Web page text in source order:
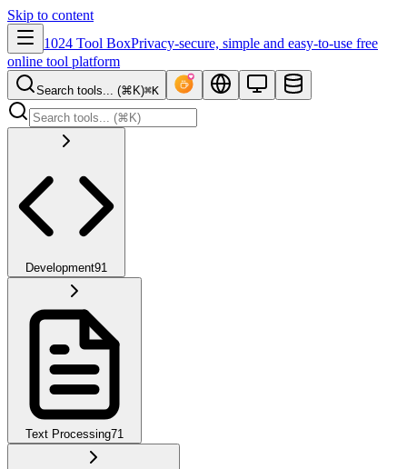
Skip to content
1024 Tool BoxPrivacy-secure, simple and easy-to-use free
online tool platform
Search tools... (⌘K)⌘K
Development91
Text Processing71